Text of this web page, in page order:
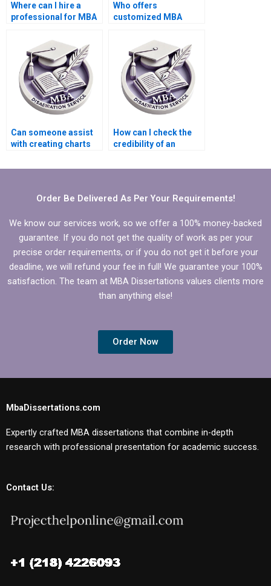
Where can I hire a
professional for MBA
Who offers
customized MBA
writing services?
Can someone assist
with creating charts
Economics
How can I check the
credibility of an
dissertation service?
Order Be Delivered As Per Your Requirements!
We know our services work, so we offer a 100% money-backed
guarantee. If you do not get the quality of work as per your
precise order requirements, or if you do not get it before your
deadline, we will refund your fee in full! We guarantee your 100%
satisfaction. The team at MBA Dissertations values clients more
than anything else!
Order Now
MbaDissertations.com
Expertly crafted MBA dissertations that combine in-depth
research with professional presentation for academic success.
Contact Us: